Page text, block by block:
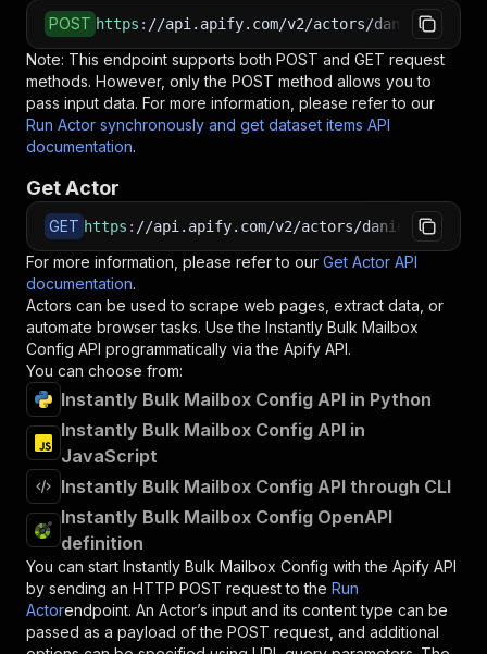
POST https : //api.apify.com/v2/actors/
Note: This endpoint supports both POST and GET request
methods. However, only the POST method allows you to
pass input data. For more information, please refer to our
Run Actor synchronously and get dataset items API
documentation.
Get Actor
GET https : //api.apify.com/v2/actors/
For more information, please refer to our Get Actor API
documentation.
Actors can be used to scrape web pages, extract data, or
automate browser tasks. Use the Instantly Bulk Mailbox
Config API programmatically via the Apify API.
You can choose from:
Instantly Bulk Mailbox Config API in Python
Instantly Bulk Mailbox Config API in
JavaScript
Instantly Bulk Mailbox Config API through CLI
Instantly Bulk Mailbox Config OpenAPI
definition
You can start Instantly Bulk Mailbox Config with the Apify API
by sending an HTTP POST request to the Run
Actorendpoint. An Actor’s input and its content type can be
passed as a payload of the POST request, and additional